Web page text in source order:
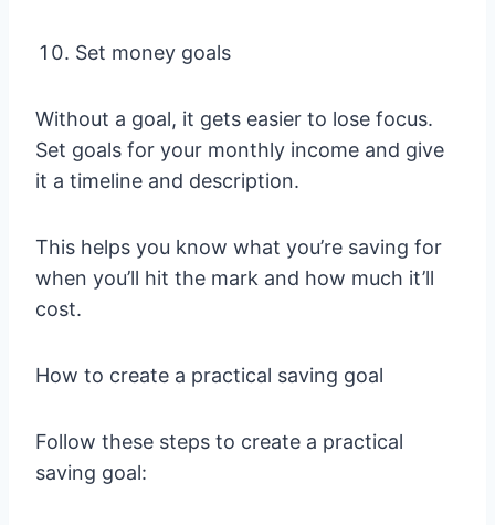
Set money goals
Without a goal, it gets easier to lose focus.
Set goals for your monthly income and give
it a timeline and description.
This helps you know what you’re saving for
when you’ll hit the mark and how much it’ll
cost.
How to create a practical saving goal
Follow these steps to create a practical
saving goal: